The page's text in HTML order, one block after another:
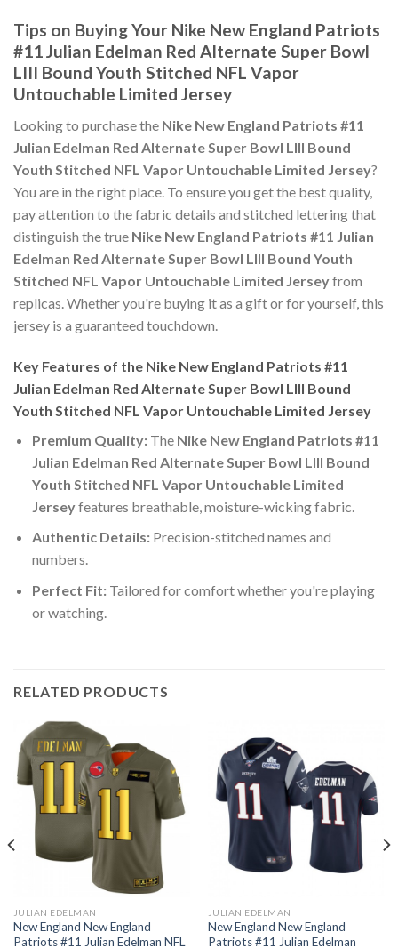
Tips on Buying Your Nike New England Patriots
#11 Julian Edelman Red Alternate Super Bowl
LIII Bound Youth Stitched NFL Vapor
Untouchable Limited Jersey
Looking to purchase the Nike New England Patriots #11
Julian Edelman Red Alternate Super Bowl LIII Bound
Youth Stitched NFL Vapor Untouchable Limited Jersey?
You are in the right place. To ensure you get the best quality,
pay attention to the fabric details and stitched lettering that
distinguish the true Nike New England Patriots #11 Julian
Edelman Red Alternate Super Bowl LIII Bound Youth
Stitched NFL Vapor Untouchable Limited Jerseyfrom
replicas. Whether you're buying it as a gift or for yourself, this
jersey is a guaranteed touchdown.
Key Features of the Nike New England Patriots #11
Julian Edelman Red Alternate Super Bowl LIII Bound
Youth Stitched NFL Vapor Untouchable Limited Jersey
Premium Quality:The Nike New England Patriots #11
Julian Edelman Red Alternate Super Bowl LIII Bound
Youth Stitched NFL Vapor Untouchable Limited
Jerseyfeatures breathable, moisture-wicking fabric.
Authentic Details:Precision-stitched names and
numbers.
Perfect Fit:Tailored for comfort whether you're playing
or watching.
RELATED PRODUCTS
JULIAN EDELMAN
New England New England
Patriots #11 Julian Edelman NFL
JULIAN EDELMAN
New England New England
Patriots #11 Julian Edelman